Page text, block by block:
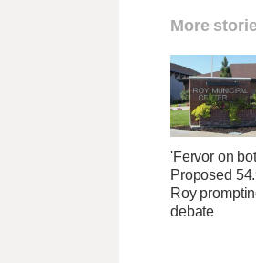
More
'Fervor on
Proposed
Roy
debate